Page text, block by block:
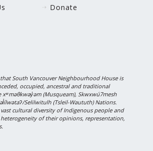
Donate
South Vancouver Neighbourhood House is
occupied, ancestral and traditional
(Musqueam), Skwxwú7mesh
Selilwitulh (Tsleil-Waututh) Nations.
vast cultural diversity of Indigenous people and
of their opinions, representation,